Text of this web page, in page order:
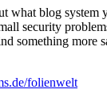
what blog system
security
something more
folienwelt